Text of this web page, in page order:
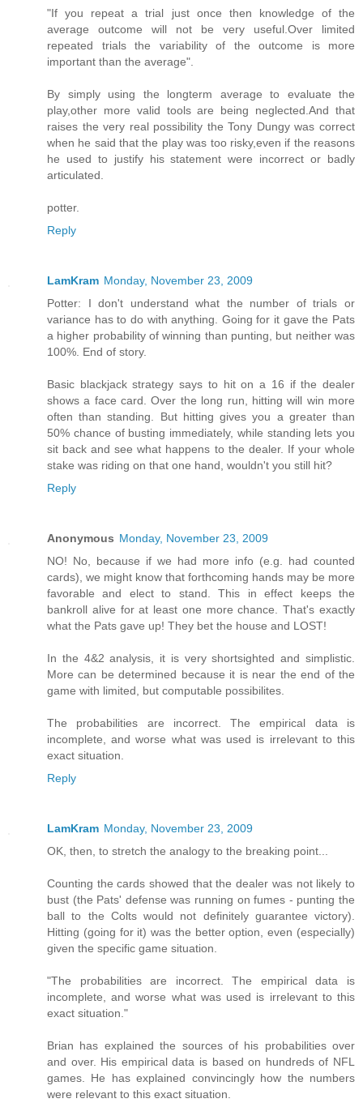
"If you repeat a trial just once then knowledge of the
average outcome will not be very useful.Over limited
repeated trials the variability of the outcome is more
important than the average".
By simply using the longterm average to evaluate the
play,other more valid tools are being neglected.And that
raises the very real possibility the Tony Dungy was correct
when he said that the play was too risky,even if the reasons
he used to justify his statement were incorrect or badly
articulated.
potter.
Reply
LamKram Monday, November 23, 2009
Potter: I don't understand what the number of trials or
variance has to do with anything. Going for it gave the Pats
a higher probability of winning than punting, but neither was
100%. End of story.
Basic blackjack strategy says to hit on a 16 if the dealer
shows a face card. Over the long run, hitting will win more
often than standing. But hitting gives you a greater than
50% chance of busting immediately, while standing lets you
sit back and see what happens to the dealer. If your whole
stake was riding on that one hand, wouldn't you still hit?
Reply
Anonymous Monday, November 23, 2009
NO! No, because if we had more info (e.g. had counted
cards), we might know that forthcoming hands may be more
favorable and elect to stand. This in effect keeps the
bankroll alive for at least one more chance. That's exactly
what the Pats gave up! They bet the house and LOST!
In the 4&2 analysis, it is very shortsighted and simplistic.
More can be determined because it is near the end of the
game with limited, but computable possibilites.
The probabilities are incorrect. The empirical data is
incomplete, and worse what was used is irrelevant to this
exact situation.
Reply
LamKram Monday, November 23, 2009
OK, then, to stretch the analogy to the breaking point...
Counting the cards showed that the dealer was not likely to
bust (the Pats' defense was running on fumes - punting the
ball to the Colts would not definitely guarantee victory).
Hitting (going for it) was the better option, even (especially)
given the specific game situation.
"The probabilities are incorrect. The empirical data is
incomplete, and worse what was used is irrelevant to this
exact situation."
Brian has explained the sources of his probabilities over
and over. His empirical data is based on hundreds of NFL
games. He has explained convincingly how the numbers
were relevant to this exact situation.